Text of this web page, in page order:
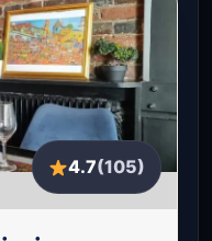
4.7(105)